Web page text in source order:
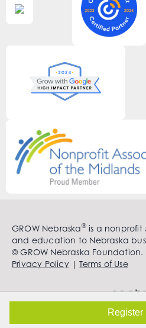
Register
GROW Nebraska®is a nonprofit
and education to Nebraska
© GROW Nebraska Foundation.
Privacy Policy|Terms of Use